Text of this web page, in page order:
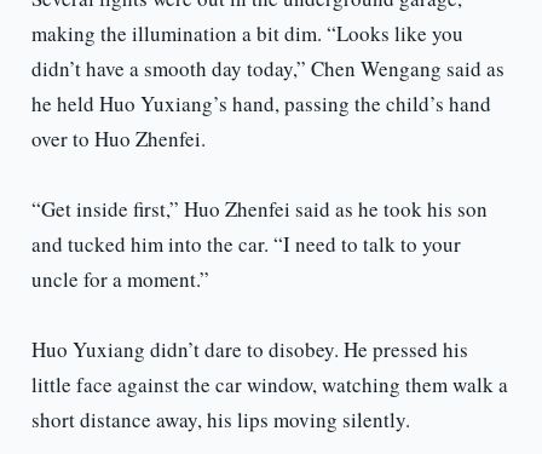
making the illumination a bit dim. “Looks like you
didn’t have a smooth day today,” Chen Wengang said as
he held Huo Yuxiang’s hand, passing the child’s hand
over to Huo Zhenfei.
“Get inside first,” Huo Zhenfei said as he took his son
and tucked him into the car. “I need to talk to your
uncle for a moment.”
Huo Yuxiang didn’t dare to disobey. He pressed his
little face against the car window, watching them walk a
short distance away, his lips moving silently.